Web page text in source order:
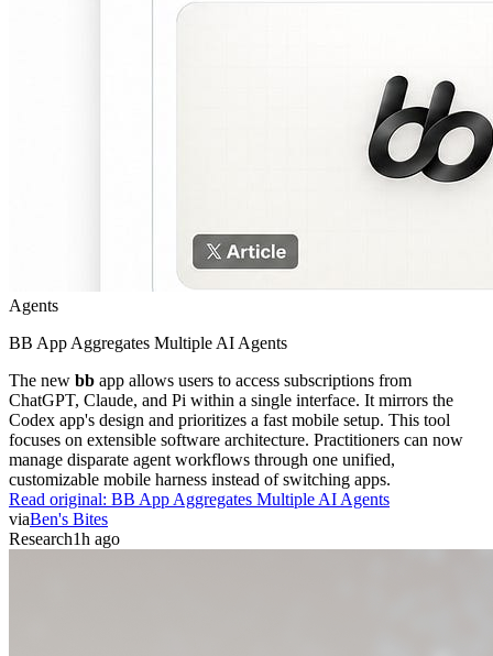
Agents
BB App Aggregates Multiple AI Agents
The new bb app allows users to access subscriptions from
ChatGPT, Claude, and Pi within a single interface. It mirrors the
Codex app's design and prioritizes a fast mobile setup. This tool
focuses on extensible software architecture. Practitioners can now
manage disparate agent workflows through one unified,
customizable mobile harness instead of switching apps.
Read original: BB App Aggregates Multiple AI Agents
viaBen's Bites
Research1h ago